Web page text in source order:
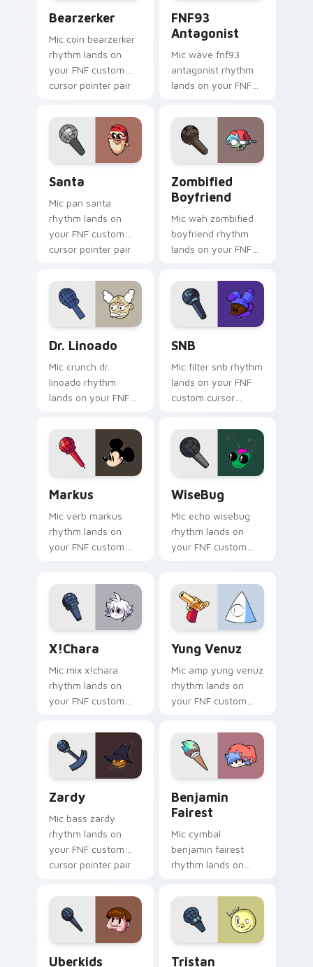
Bearzerker
Mic coin bearzerker
rhythm lands on
your FNF custom
cursor pointer pair
FNF93
Antagonist
Mic wave fnf93
antagonist rhythm
lands on your FNF
pointer pair with
mod chart flair.
Santa
Mic pan santa
rhythm lands on
your FNF custom
cursor pointer pair
Zombified
Boyfriend
Mic wah zombified
boyfriend rhythm
lands on your FNF
pointer pair with
mod chart flair.
Dr. Linoado
Mic crunch dr.
linoado rhythm
lands on your FNF
pointer pair with
mod chart flair.
SNB
Mic filter snb rhythm
lands on your FNF
custom cursor
mod chart flair.
Markus
Mic verb markus
rhythm lands on
your FNF custom
WiseBug
Mic echo wisebug
rhythm lands on
your FNF custom
X!Chara
Mic mix x!chara
rhythm lands on
your FNF custom
with mod chart flair.
Yung Venuz
Mic amp yung venuz
rhythm lands on
your FNF custom
with mod chart flair.
Zardy
Mic bass zardy
rhythm lands on
your FNF custom
cursor pointer pair
Benjamin
Fairest
Mic cymbal
benjamin fairest
rhythm lands on
cursor pointer pair
with mod chart flair.
Uberkids Tristan